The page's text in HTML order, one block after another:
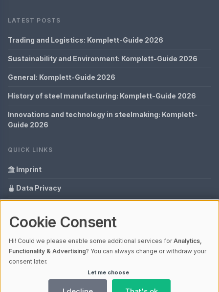
LATEST POSTS
Trading and Logistics: Komplett-Guide 2026
Sustainability and Environment: Komplett-Guide 2026
General: Komplett-Guide 2026
History of steel manufacturing: Komplett-Guide 2026
Innovations and technology in steelmaking: Komplett-
Guide 2026
QUICK LINKS
Imprint
Data Privacy
Glossary
Your data protection
© 2026 Cabaro Group - Blog | V4.1
Ladezeit 0,22s | Cache: APCu
Cookie Consent
Hi! Could we please enable some additional services forAnalytics,
Functionality & Advertising? You can always change or withdraw your
consent later.
Let me choose